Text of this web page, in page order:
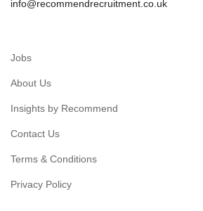
info@recommendrecruitment.co.uk
Jobs
About Us
Insights by Recommend
Contact Us
Terms & Conditions
Privacy Policy